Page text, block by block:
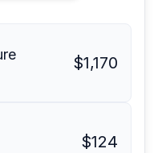
$1,170
$124